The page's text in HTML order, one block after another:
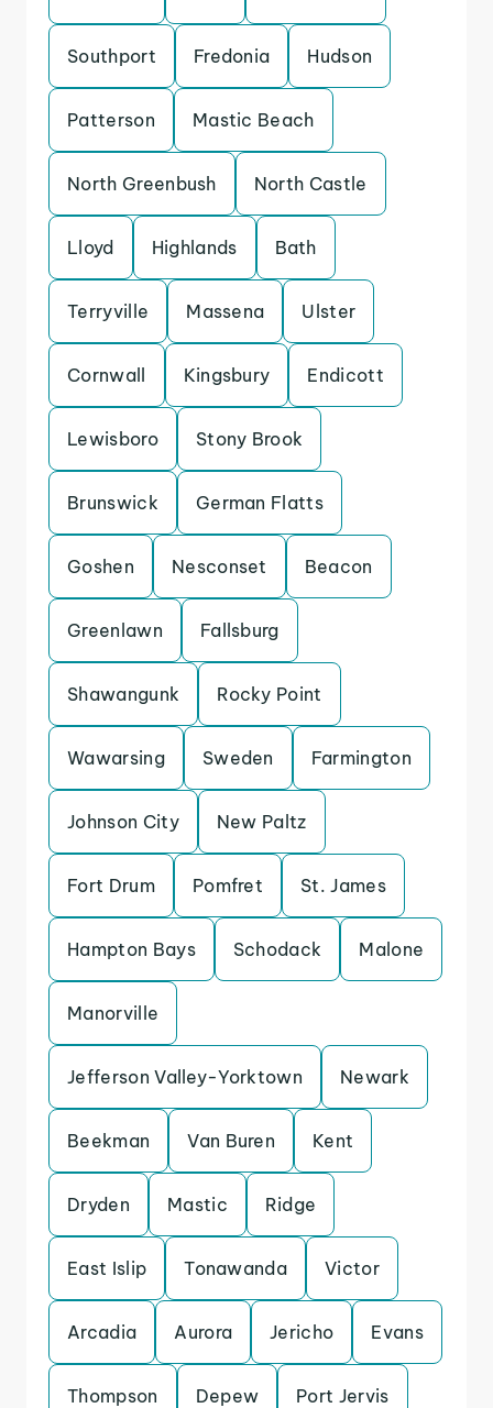
Southport Fredonia Hudson
Patterson Mastic Beach
North Greenbush North Castle
Lloyd Highlands Bath
Terryville Massena Ulster
Cornwall Kingsbury Endicott
Lewisboro Stony Brook
Brunswick German Flatts
Goshen Nesconset Beacon
Greenlawn Fallsburg
Shawangunk Rocky Point
Wawarsing Sweden Farmington
Johnson City New Paltz
Fort Drum Pomfret St. James
Hampton Bays Schodack Malone
Manorville
Jefferson Valley-Yorktown Newark
Beekman Van Buren Kent
Dryden Mastic Ridge
East Islip Tonawanda Victor
Arcadia Aurora Jericho Evans
Thompson Depew Port Jervis